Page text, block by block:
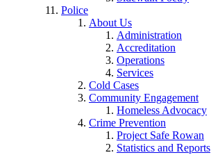
Police
About Us
Administration
Accreditation
Operations
Services
Cold Cases
Community Engagement
Homeless Advocacy
Crime Prevention
Project Safe Rowan
Statistics and Reports